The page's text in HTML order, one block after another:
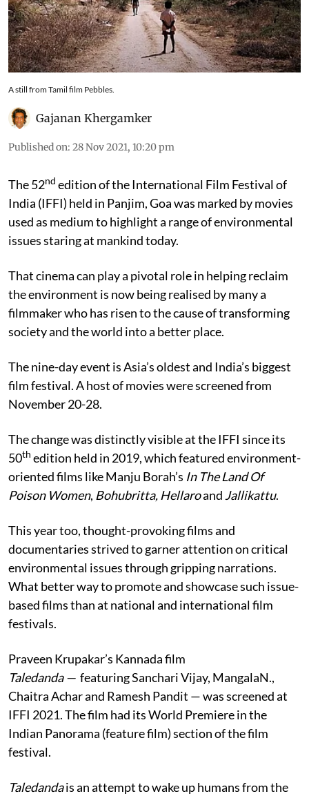
A still from Tamil film Pebbles.
Gajanan Khergamker
Published on: 28 Nov 2021, 10:20 pm
The 52nd edition of the International Film Festival of
India (IFFI) held in Panjim, Goa was marked by movies
used as medium to highlight a range of environmental
issues staring at mankind today.
That cinema can play a pivotal role in helping reclaim
the environment is now being realised by many a
filmmaker who has risen to the cause of transforming
society and the world into a better place.
The nine-day event is Asia’s oldest and India’s biggest
film festival. A host of movies were screened from
November 20-28.
The change was distinctly visible at the IFFI since its
50th edition held in 2019, which featured environment-
oriented films like Manju Borah’s In The Land Of
Poison Women, Bohubritta, Hellaroand Jallikattu.
This year too, thought-provoking films and
documentaries strived to garner attention on critical
environmental issues through gripping narrations.
What better way to promote and showcase such issue-
based films than at national and international film
festivals.
Praveen Krupakar’s Kannada film
Taledanda — featuring Sanchari Vijay, MangalaN.,
Chaitra Achar and Ramesh Pandit — was screened at
IFFI 2021. The film had its World Premiere in the
Indian Panorama (feature film) section of the film
festival.
Taledandais an attempt to wake up humans from the